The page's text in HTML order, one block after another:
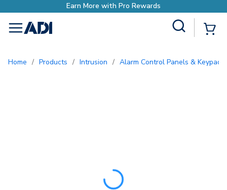
Earn More with Pro
menu
Home / Products / Intrusion / Alarm Control Panels & Keypads